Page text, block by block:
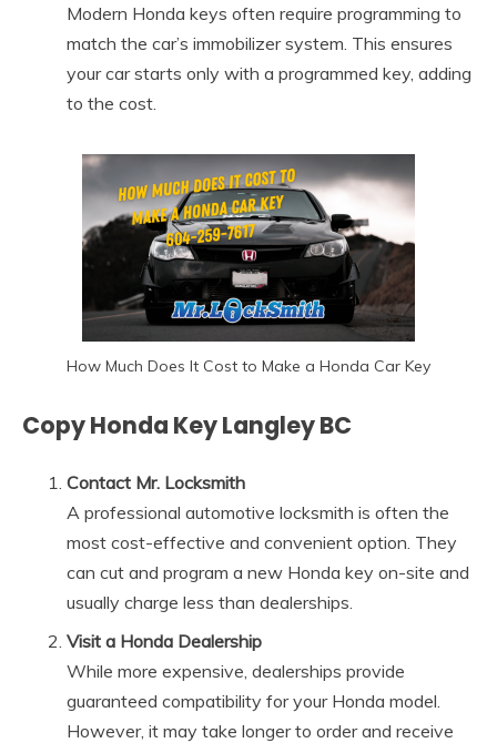
Modern Honda keys often require programming to
match the car’s immobilizer system. This ensures
your car starts only with a programmed key, adding
to the cost.
How Much Does It Cost to Make a Honda Car Key
Copy Honda Key Langley BC
Contact Mr. Locksmith
A professional automotive locksmith is often the
most cost-effective and convenient option. They
can cut and program a new Honda key on-site and
usually charge less than dealerships.
Visit a Honda Dealership
While more expensive, dealerships provide
guaranteed compatibility for your Honda model.
However, it may take longer to order and receive